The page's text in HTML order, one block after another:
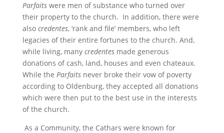
Parfaits were men of substance who turned over
their property to the church. In addition, there were
also credentes, ‘rank and file’ members, who left
legacies of their entire fortunes to the church. And,
while living, many credentesmade generous
donations of cash, land, houses and even chateaux.
While the Parfaitsnever broke their vow of poverty
according to Oldenburg, they accepted all donations
which were then put to the best use in the interests
of the church.
As a Community, the Cathars were known for